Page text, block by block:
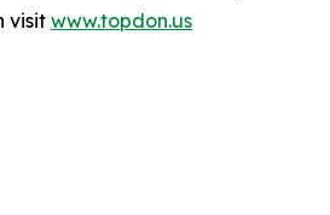
visit www.topdon.us